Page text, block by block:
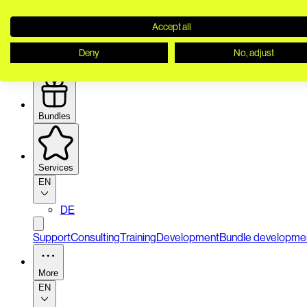
Bundles
Services
EN
DE
SupportConsultingTrainingDevelopmentBundle
More
EN
Accept all
Deny No, adjust